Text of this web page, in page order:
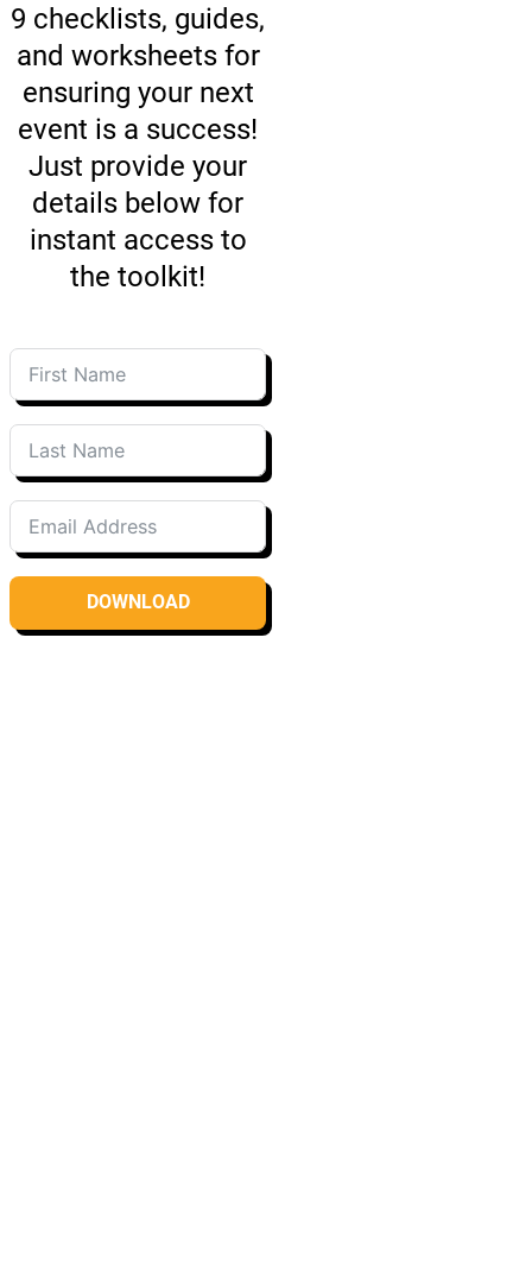
9 checklists, guides,
and worksheets for
ensuring your next
event is a success!
Just provide your
details below for
instant access to
the toolkit!
DOWNLOAD